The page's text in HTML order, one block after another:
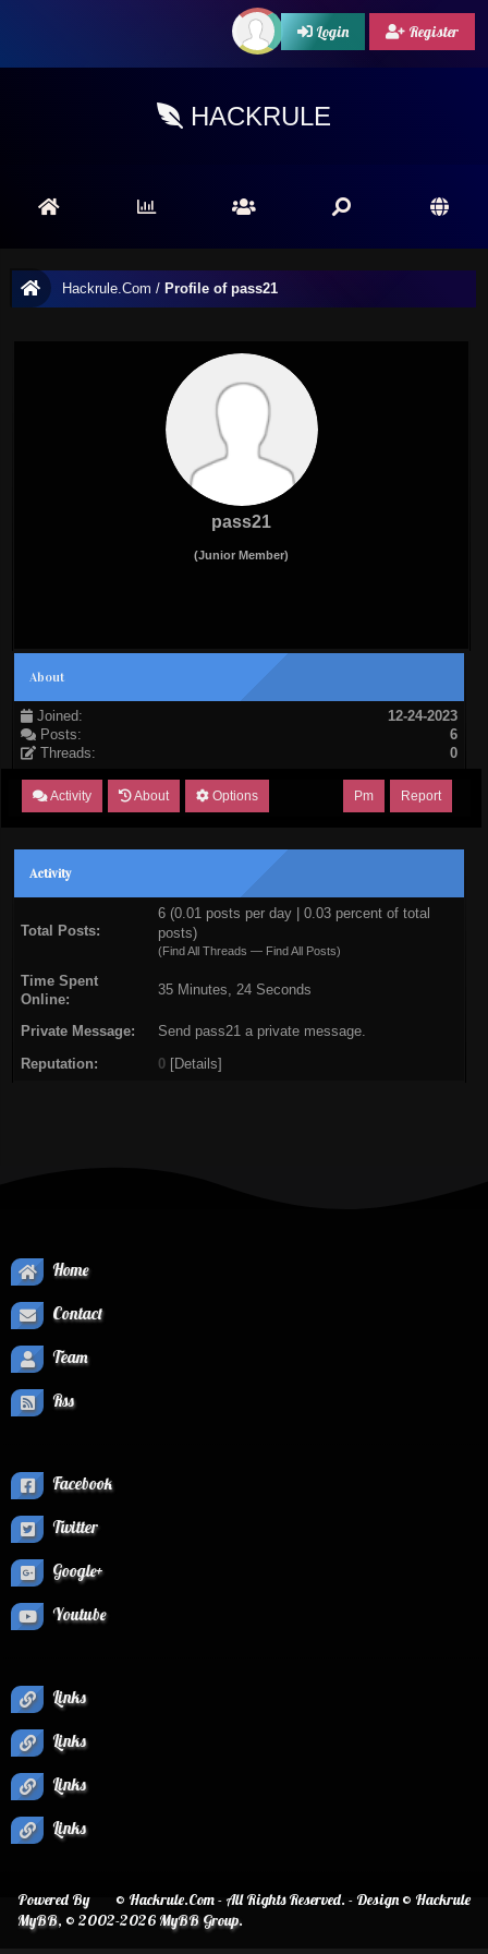
Login Register
HACKRULE
Hackrule.Com / Profile of pass21
pass21
(Junior Member)
About
Joined:
12-24-2023
Posts:
6
Threads:
0
Activity About Options Report
Pm
Activity
Total Posts:
6 (0.01 posts per day | 0.03 percent of total
posts)
(Find All Threads — Find All Posts)
Time Spent
Online:
35 Minutes, 24 Seconds
Private Message: Send pass21 a private message.
Reputation: 0 [Details]
Home
Contact
Team
Rss
Facebook
Twitter
Google+
Youtube
Links
Links
Links
Links
© Hackrule.Com - All Rights Reserved. - Design © Hackrule
Powered By
MyBB, © 2002-2026MyBB Group.